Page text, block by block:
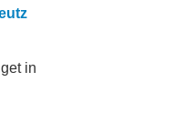
in